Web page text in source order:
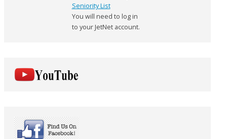
Seniority List
You will need to log in
to your JetNet account.